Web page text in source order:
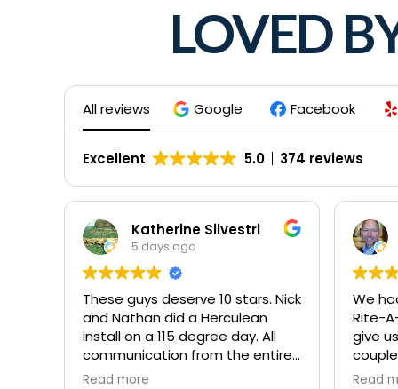
LOVED
All reviews Google Facebook
Excellent 5.0 374 reviews
Katherine Silvestri
5 days ago
These guys deserve 10 stars. Nick
and Nathan did a Herculean
install on a 115 degree day. All
communication from the entire
team was prompt and
Read more
We
Rite-
give
Read